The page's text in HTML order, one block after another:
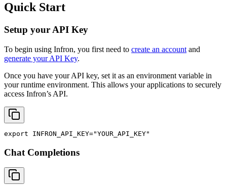
Quick Start
Setup your API Key
To begin using Infron, you first need to create an account and
generate your API Key.
Once you have your API key, set it as an environment variable in
your runtime environment. This allows your applications to securely
access Infron’s API.
export INFRON_API_KEY="YOUR_API_KEY"
Chat Completions